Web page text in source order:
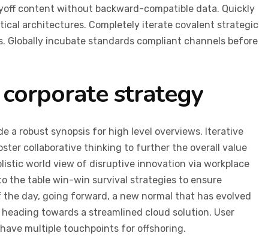
content without backward-compatible data. Quickly
architectures. Completely iterate covalent strategic
Globally incubate standards compliant channels before
strategy
a robust synopsis for high level overviews. Iterative
collaborative thinking to further the overall value
world view of disruptive innovation via workplace
the table win-win survival strategies to ensure
day, going forward, a new normal that has evolved
towards a streamlined cloud solution. User
multiple touchpoints for offshoring.